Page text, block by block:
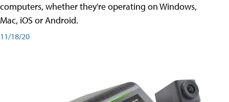
computers, whether they're operating on Windows,
Mac, iOS or Android.
11/18/20